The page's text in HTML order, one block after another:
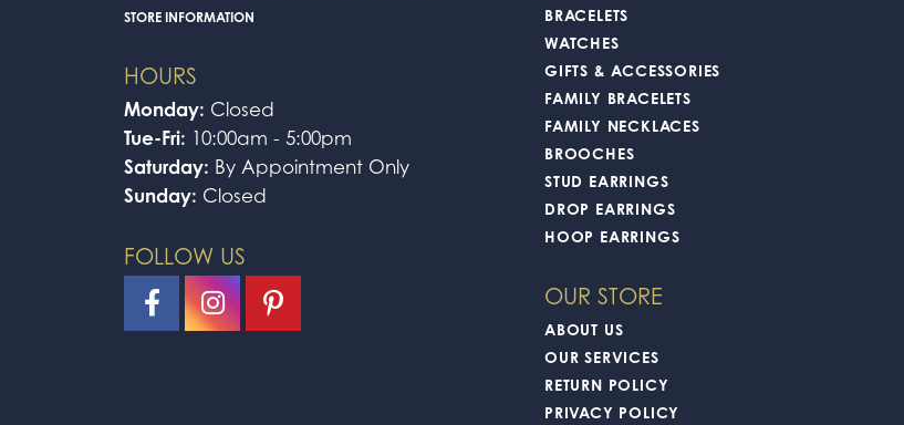
STORE INFORMATION
HOURS
Monday: Closed
Tue-Fri: 10:00am - 5:00pm
Saturday: By Appointment Only
Sunday: Closed
FOLLOW US
BRACELETS
WATCHES
GIFTS & ACCESSORIES
FAMILY BRACELETS
FAMILY NECKLACES
BROOCHES
STUD EARRINGS
DROP EARRINGS
HOOP EARRINGS
OUR STORE
ABOUT US
OUR SERVICES
RETURN POLICY
PRIVACY POLICY